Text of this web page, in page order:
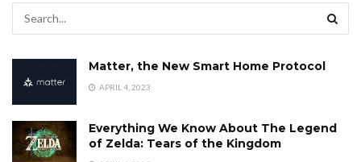
Matter, the New Smart Home Protocol
APRIL 4, 2023
Everything We Know About The Legend
of Zelda: Tears of the Kingdom